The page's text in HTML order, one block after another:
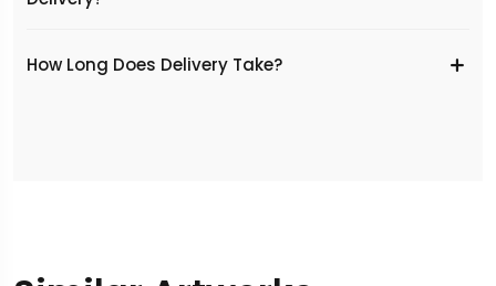
​How Long Does Delivery Take?